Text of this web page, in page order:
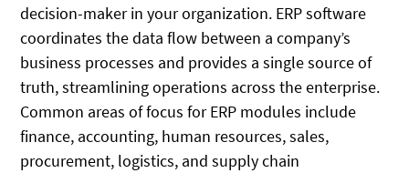
decision-maker in your organization. ERP software
coordinates the data flow between a company’s
business processes and provides a single source of
truth, streamlining operations across the enterprise.
Common areas of focus for ERP modules include
finance, accounting, human resources, sales,
procurement, logistics, and supply chain